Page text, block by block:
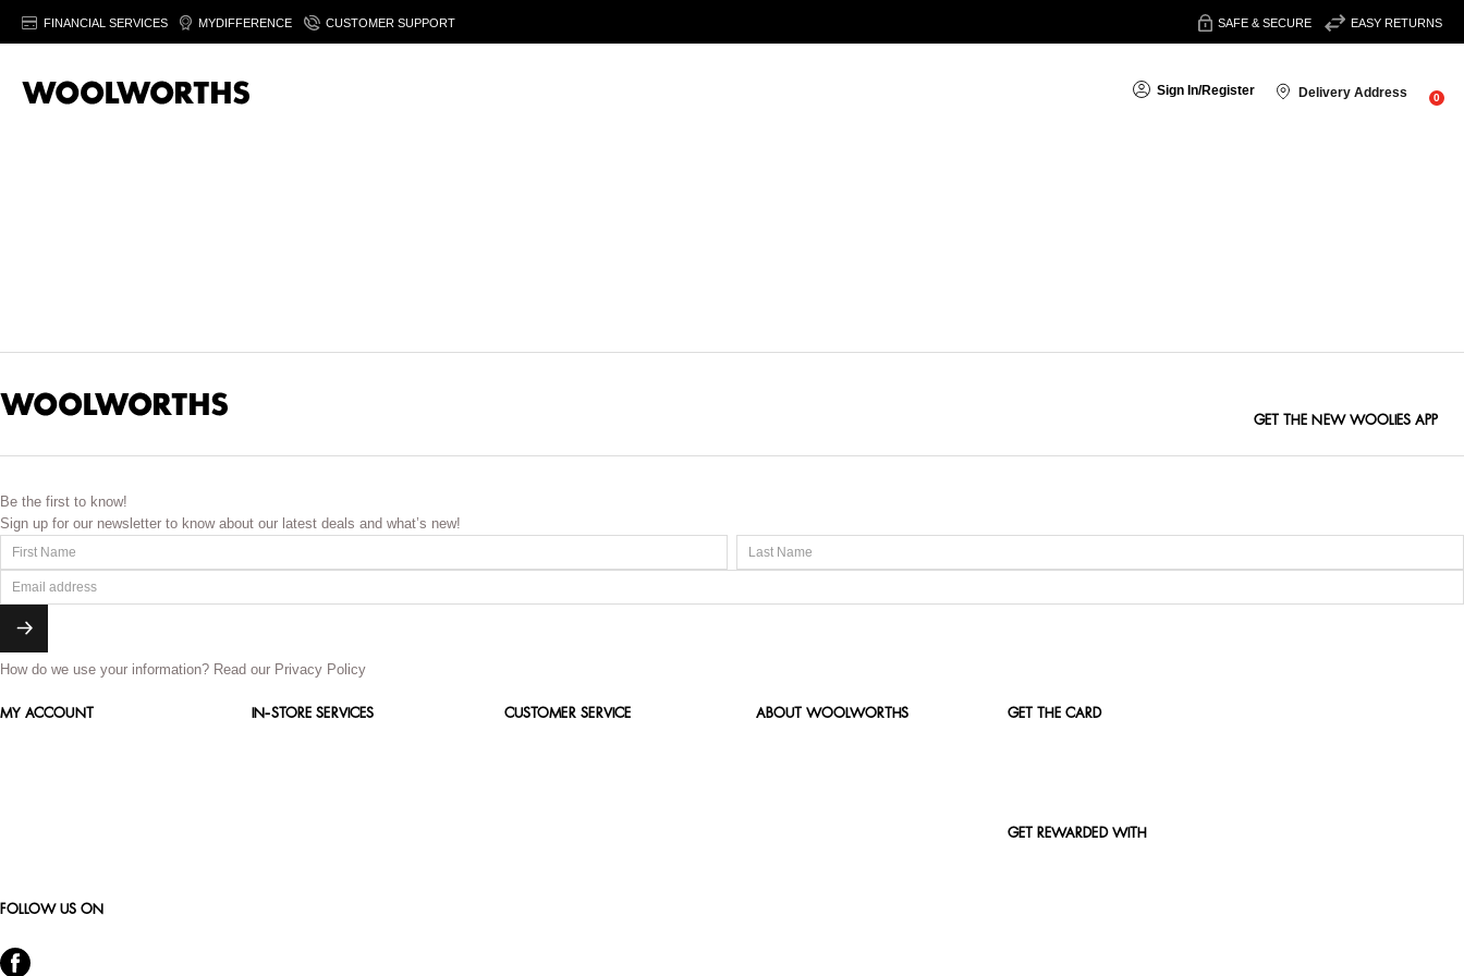
FINANCIAL SERVICES MYDIFFERENCE CUSTOMER SUPPORT SAFE & SECURE EASY RETURNS
Sign In/Register Delivery Address 0
GET THE NEW WOOLIES APP
Be the first to know!
Sign up for our newsletter to know about our latest deals and what’s new!
How do we use your information? Read our Privacy Policy
MY ACCOUNT IN-STORE SERVICES CUSTOMER SERVICE ABOUT WOOLWORTHS GET THE CARD
GET REWARDED WITH
FOLLOW US ON